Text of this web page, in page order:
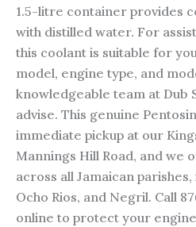
1.5-litre container provides
with distilled water. For
this coolant is suitable for
model, engine type, and
knowledgeable team at Dub
advise. This genuine
immediate pickup at our
Mannings Hill Road, and we
across all Jamaican
Ocho Rios, and Negril. Call
online to protect your